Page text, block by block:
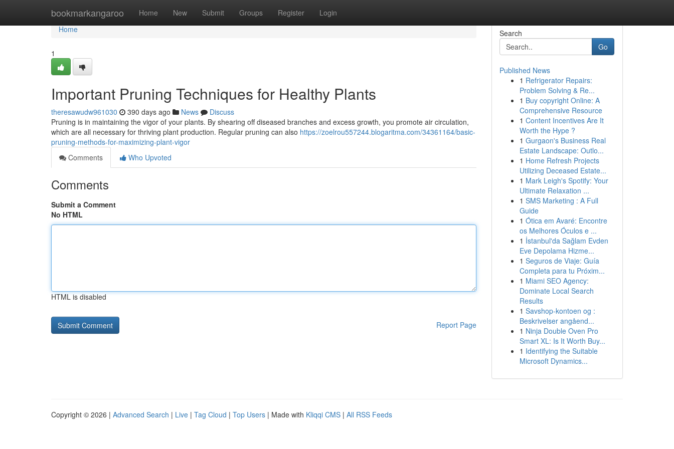
bookmarkangaroo Home New Submit Groups Register Login
Home
Home
1
Important Pruning Techniques for Healthy Plants
theresawudw961030 390 days ago News
Discuss
Pruning is in maintaining the vigor of your plants. By shearing off diseased branches and excess growth, you promote air circulation,
which are all necessary for thriving plant production. Regular pruning can also https://zoelrou557244.blogaritma.com/34361164/basic-
pruning-methods-for-maximizing-plant-vigor
Comments
Who Upvoted
Comments
Submit a Comment
No HTML
HTML is disabled
Report Page
Search
Go
Published News
1 Refrigerator Repairs:
Problem Solving & Re...
1 Buy copyright Online: A
Comprehensive Resource
1 Content Incentives Are It
Worth the Hype ?
1 Gurgaon's Business Real
Estate Landscape: Outlo...
1 Home Refresh Projects
Utilizing Deceased Estate...
1 Mark Leigh's Spotify: Your
Ultimate Relaxation ...
1 SMS Marketing : A Full
Guide
1 Ótica em Avaré: Encontre
os Melhores Óculos e ...
1 İstanbul'da Sağlam Evden
Eve Depolama Hizme...
1 Seguros de Viaje: Guía
Completa para tu Próxim...
1 Miami SEO Agency:
Dominate Local Search
Results
1 Savshop-kontoen og :
Beskrivelser angåend...
1 Ninja Double Oven Pro
Smart XL: Is It Worth Buy...
1 Identifying the Suitable
Microsoft Dynamics...
Copyright © 2026 | Advanced Search | Live | Tag Cloud | Top Users | Made with Kliqqi CMS | All RSS Feeds